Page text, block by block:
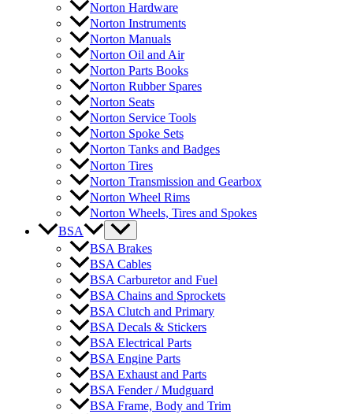
Norton Hardware
Norton Instruments
Norton Manuals
Norton Oil and Air
Norton Parts Books
Norton Rubber Spares
Norton Seats
Norton Service Tools
Norton Spoke Sets
Norton Tanks and Badges
Norton Tires
Norton Transmission and Gearbox
Norton Wheel Rims
Norton Wheels, Tires and Spokes
BSA
BSA Brakes
BSA Cables
BSA Carburetor and Fuel
BSA Chains and Sprockets
BSA Clutch and Primary
BSA Decals & Stickers
BSA Electrical Parts
BSA Engine Parts
BSA Exhaust and Parts
BSA Fender / Mudguard
BSA Frame, Body and Trim